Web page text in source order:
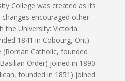
College was created as its
encouraged other
the University: Victoria
1841 in Cobourg, Ont)
(Roman Catholic, founded
Order) joined in 1890
founded in 1851) joined